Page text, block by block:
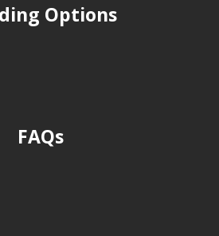
Options
FAQs